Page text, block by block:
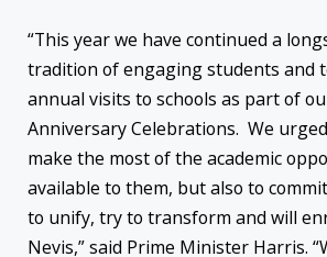
“This year we have continued a
tradition of engaging students and
annual visits to schools as part of
Anniversary Celebrations. We
make the most of the academic
available to them, but also to
to unify, try to transform and will
Nevis,” said Prime Minister Harris.